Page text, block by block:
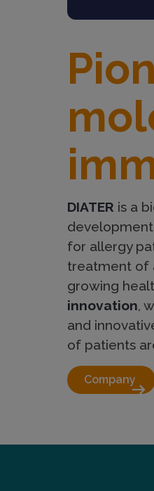
p
a
g
e
DIATER is a
for allergy
treatment of
growing
innovation,
and
of patients
Company arrow_right_alt